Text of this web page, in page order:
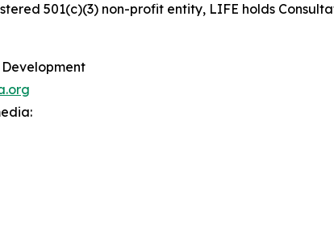
501(c)(3) non-profit entity, LIFE holds